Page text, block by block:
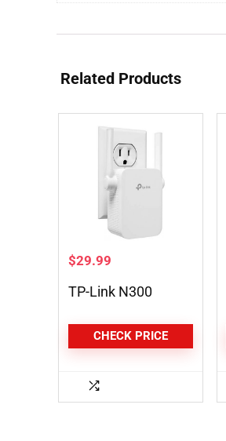
Related Products
$29.99
TP-Link N300
CHECK PRICE